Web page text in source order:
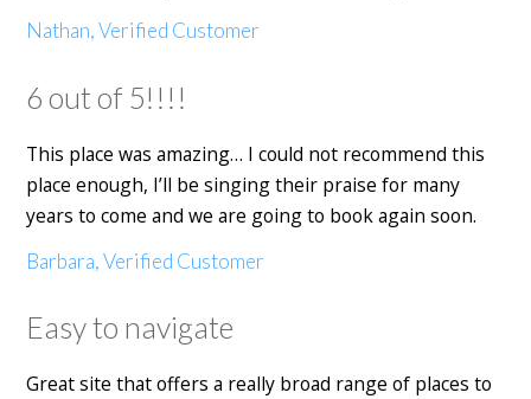
Nathan, Verified Customer
6 out of 5!!!!
This place was amazing… I could not recommend this
place enough, I’ll be singing their praise for many
years to come and we are going to book again soon.
Barbara, Verified Customer
Easy to navigate
Great site that offers a really broad range of places to